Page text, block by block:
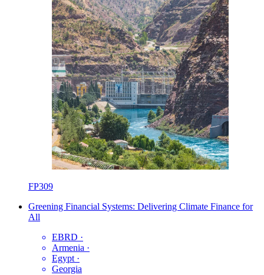
FP309
Greening Financial Systems: Delivering Climate Finance for
All
EBRD ·
Armenia ·
Egypt ·
Georgia